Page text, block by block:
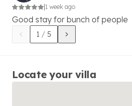
1 week ago
Good stay for bunch of people
1 / 5
Locate your villa